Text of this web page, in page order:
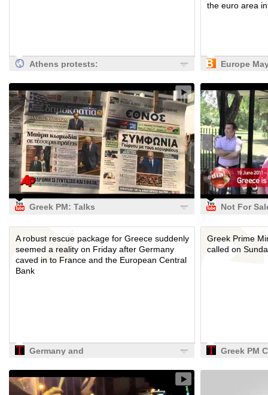
Athens protests:
European
austerity protests
| World news | The
Guardian
the euro area
Europe
Bloomberg
Greek PM: Talks
Package Under
Way
Not For
Olympia
A robust rescue package for Greece suddenly
seemed a reality on Friday after Germany
caved in to France and the European Central
Bank
Germany and
Problems Remain
Greek Prime
called on
Greek PM